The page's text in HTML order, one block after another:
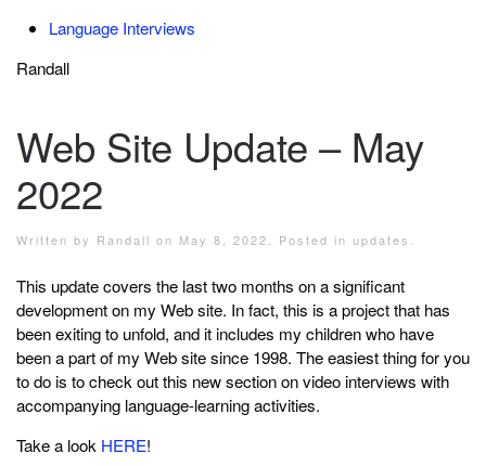
Language Interviews
Randall
Web Site Update – May
2022
Written by Randall on May 8, 2022 . Posted in updates
This update covers the last two months on a significant
development on my Web site. In fact, this is a project that has
been exiting to unfold, and it includes my children who have
been a part of my Web site since 1998. The easiest thing for you
to do is to check out this new section on video interviews with
accompanying language-learning activities.
Take a look HERE!